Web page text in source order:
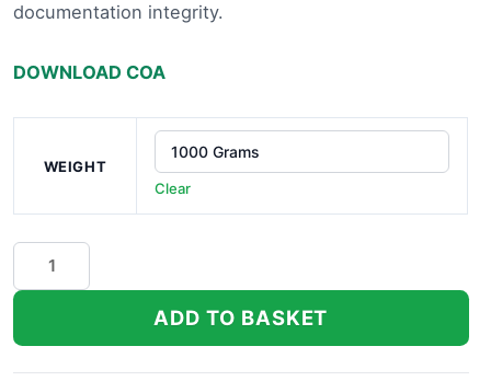
documentation integrity.
DOWNLOAD COA
WEIGHT
Clear
Peach
Rainbow
THCa
ADD TO BASKET